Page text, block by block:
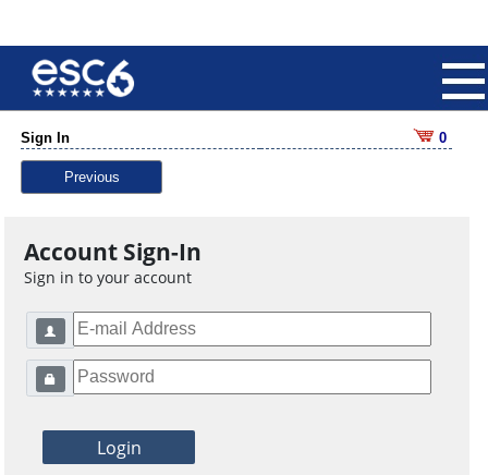
Sign In 0
Previous
Account Sign-In
Sign in to your account